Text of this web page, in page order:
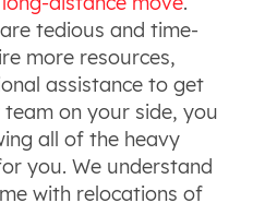
tedious and time-
more resources,
assistance to get
on your side, you
all of the heavy
you. We understand
with relocations of